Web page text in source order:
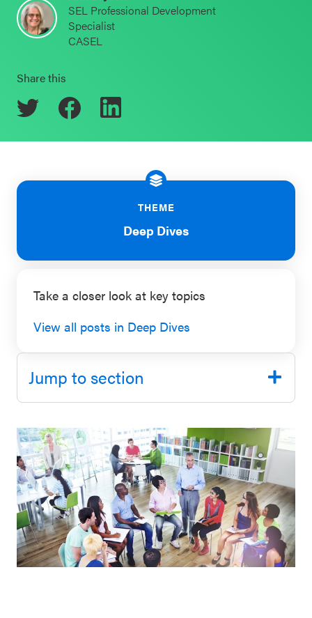
Events & Webinars
CASEL Websites
Blog
Ways to Support Us
Schoolwide
SEL
Districtwide
SEL
SEL
Exchange
Event
SEL 3
Signature
Practices
Playbook
Leading
With SEL
SEL Professional Development
Specialist
CASEL
Share this
THEME
Deep Dives
Take a closer look at key topics
View all posts in Deep Dives
Jump to section